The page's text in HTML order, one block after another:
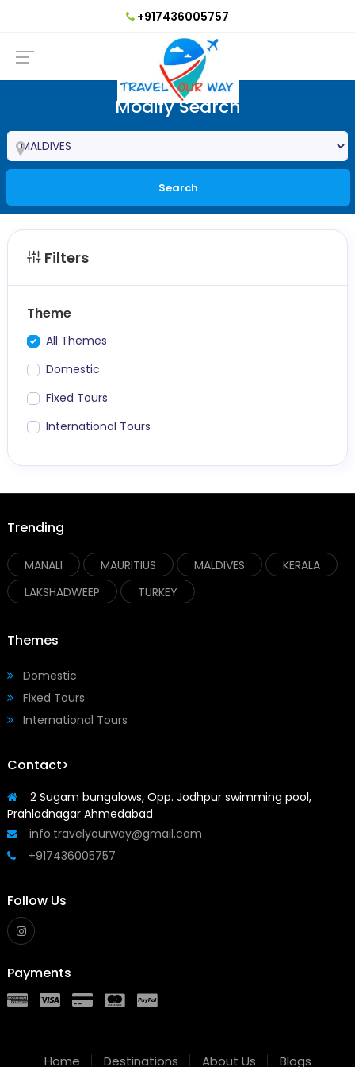
+917436005757
Modify Search
Search
Filters
Theme
All Themes
Domestic
Fixed Tours
International Tours
Trending
MANALI MAURITIUS MALDIVES
KERALA
LAKSHADWEEP
TURKEY
Themes
Domestic
Fixed Tours
International Tours
Contact>
2 Sugam bungalows, Opp. Jodhpur swimming pool,
Prahladnagar Ahmedabad
info.travelyourway@gmail.com
+917436005757
Follow Us
Payments
Home Destinations About Us Blogs